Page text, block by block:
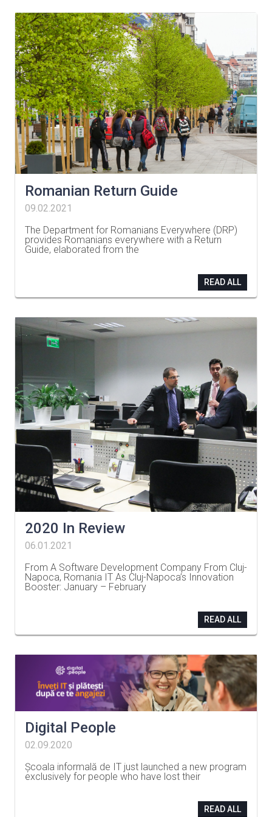
Romanian Return Guide
09.02.2021
The Department for Romanians Everywhere (DRP)
provides Romanians everywhere with a Return
Guide, elaborated from the
READ ALL
2020 In Review
06.01.2021
From A Software Development Company From Cluj-
Napoca, Romania IT As Cluj-Napoca’s Innovation
Booster: January – February
READ ALL
Digital People
02.09.2020
Școala informală de IT just launched a new program
exclusively for people who have lost their
READ ALL